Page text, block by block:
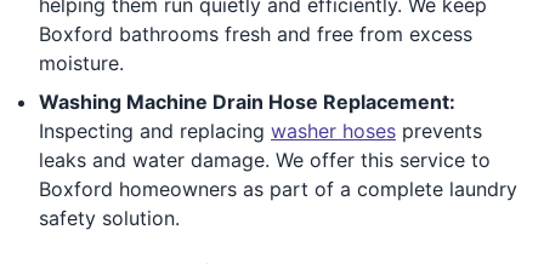
Boxford bathrooms fresh and free from excess
moisture.
Washing Machine Drain Hose Replacement:
Inspecting and replacing washer hoses prevents
leaks and water damage. We offer this service to
Boxford homeowners as part of a complete laundry
safety solution.